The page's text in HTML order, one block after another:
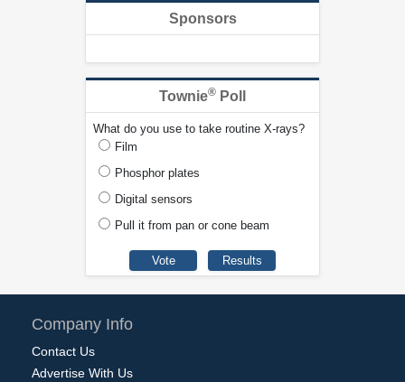
Sponsors
Townie® Poll
What do you use to take routine X-rays?
Film
Phosphor plates
Digital sensors
Pull it from pan or cone beam
Company Info
Contact Us
Advertise With Us